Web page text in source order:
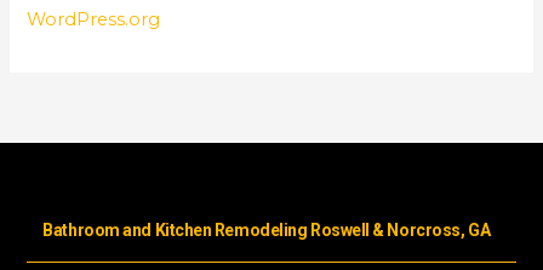
WordPress.org
Bathroom and Kitchen Remodeling Roswell & Norcross, GA